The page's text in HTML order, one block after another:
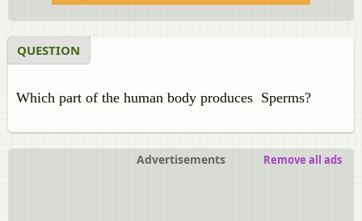
QUESTION
Which part of the human body produces Sperms?
Advertisements Remove all ads